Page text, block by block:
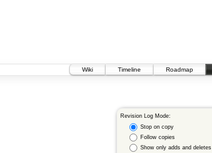
Wiki
Timeline Roadmap
Revision Log Mode:
Stop on copy
Follow copies
Show only adds and deletes